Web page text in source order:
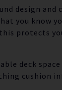
design and
you know
protects
deck
cushion